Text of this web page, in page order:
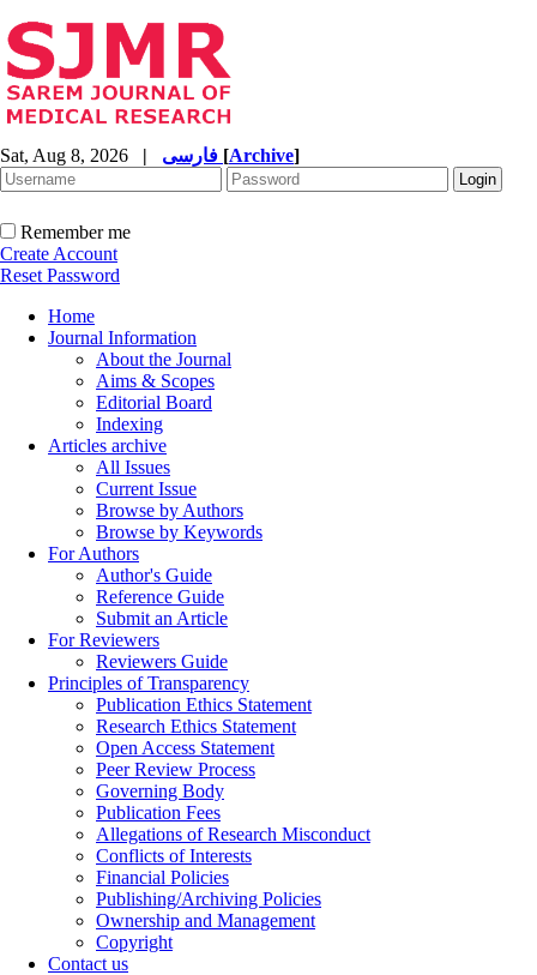
Sat, Aug 8, 2026 | [Archive]
Remember me
Create Account
Reset Password
Home
Journal Information
About the Journal
Aims & Scopes
Editorial Board
Indexing
Articles archive
All Issues
Current Issue
Browse by Authors
Browse by Keywords
For Authors
Author's Guide
Reference Guide
Submit an Article
For Reviewers
Reviewers Guide
Principles of Transparency
Publication Ethics Statement
Research Ethics Statement
Open Access Statement
Peer Review Process
Governing Body
Publication Fees
Allegations of Research Misconduct
Conflicts of Interests
Financial Policies
Publishing/Archiving Policies
Ownership and Management
Copyright
Contact us